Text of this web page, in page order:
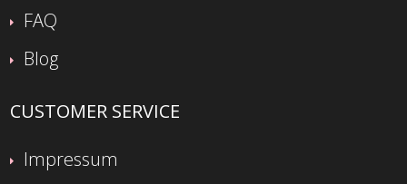
FAQ
Blog
CUSTOMER SERVICE
Impressum